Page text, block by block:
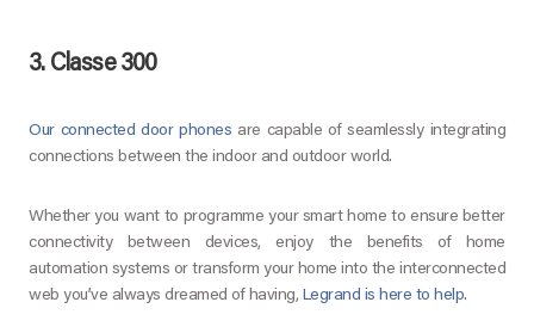
3. Classe 300
Our connected door phones are capable of seamlessly integrating
connections between the indoor and outdoor world.
Whether you want to programme your smart home to ensure better
connectivity between devices, enjoy the benefits of home
automation systems or transform your home into the interconnected
web you’ve always dreamed of having, Legrand is here to help.